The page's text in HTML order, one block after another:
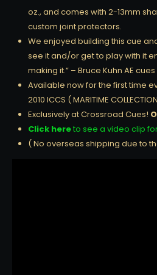
oz., and comes with 2-13mm
custom joint protectors.
We enjoyed building this cue
see it and/or get to play with it
making it.” – Bruce Kuhn AE cues
Available now for the first time
2010 ICCS ( MARITIME
Exclusively at Crossroad Cues!
Click hereto see a video clip
( No overseas shipping due to